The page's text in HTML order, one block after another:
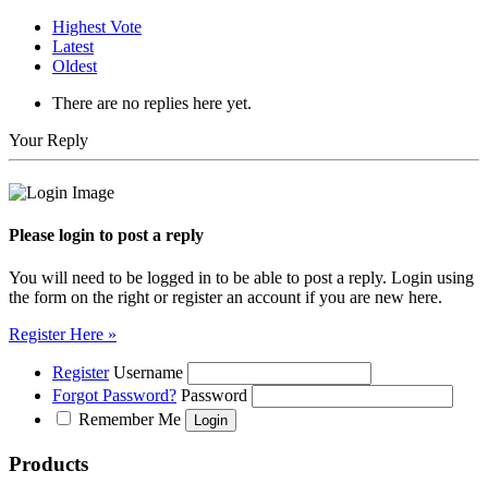
Highest Vote
Latest
Oldest
There are no replies here yet.
Your Reply
Please login to post a reply
You will need to be logged in to be able to post a reply. Login using
the form on the right or register an account if you are new here.
Register Here »
Register Username
Forgot Password? Password
Remember Me
Products